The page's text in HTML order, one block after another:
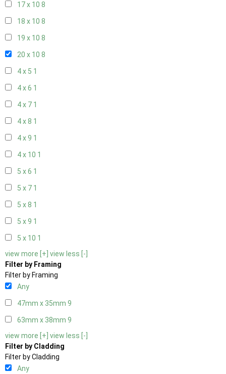
17 x 10 8
18 x 10 8
19 x 10 8
20 x 10 8
4 x 5 1
4 x 6 1
4 x 7 1
4 x 8 1
4 x 9 1
4 x 10 1
5 x 6 1
5 x 7 1
5 x 8 1
5 x 9 1
5 x 10 1
view more [+] view less [-]
Filter by Framing
Filter by Framing
Any
47mm x 35mm 9
63mm x 38mm 9
view more [+] view less [-]
Filter by Cladding
Filter by Cladding
Any